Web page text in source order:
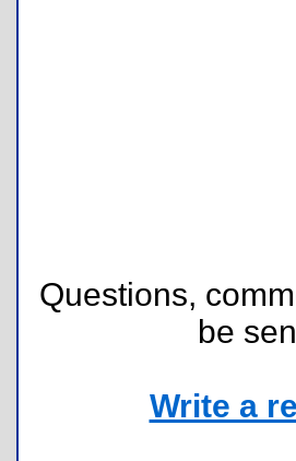
Questions,
be
Write a